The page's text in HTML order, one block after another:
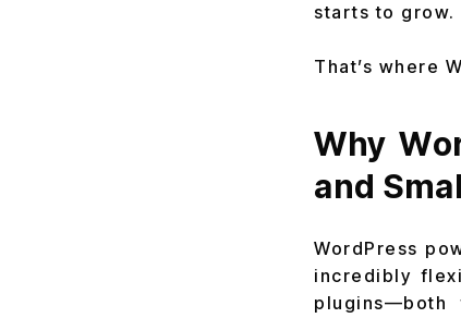
starts to grow.
That’s where
Why
and
WordPress
incredibly
plugins—both